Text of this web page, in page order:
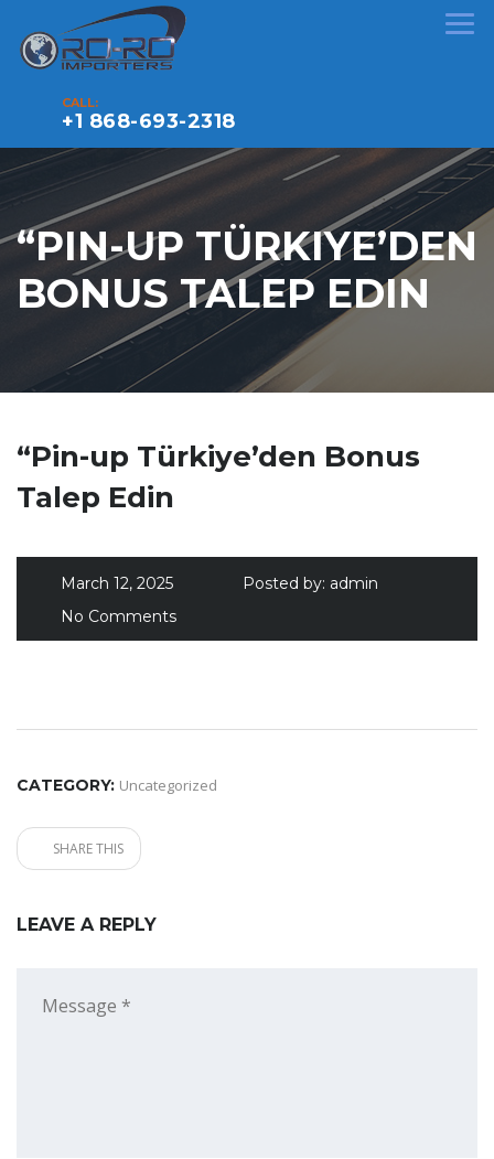
CALL:
+1 868-693-2318
“PIN-UP TÜRKIYE’DEN
BONUS TALEP EDIN
“Pin-up Türkiye’den Bonus
Talep Edin
March 12, 2025 Posted by: admin
No Comments
CATEGORY: Uncategorized
SHARE THIS
LEAVE A REPLY